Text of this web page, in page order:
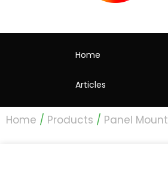
Home
Articles
Home / Products / Panel Mount